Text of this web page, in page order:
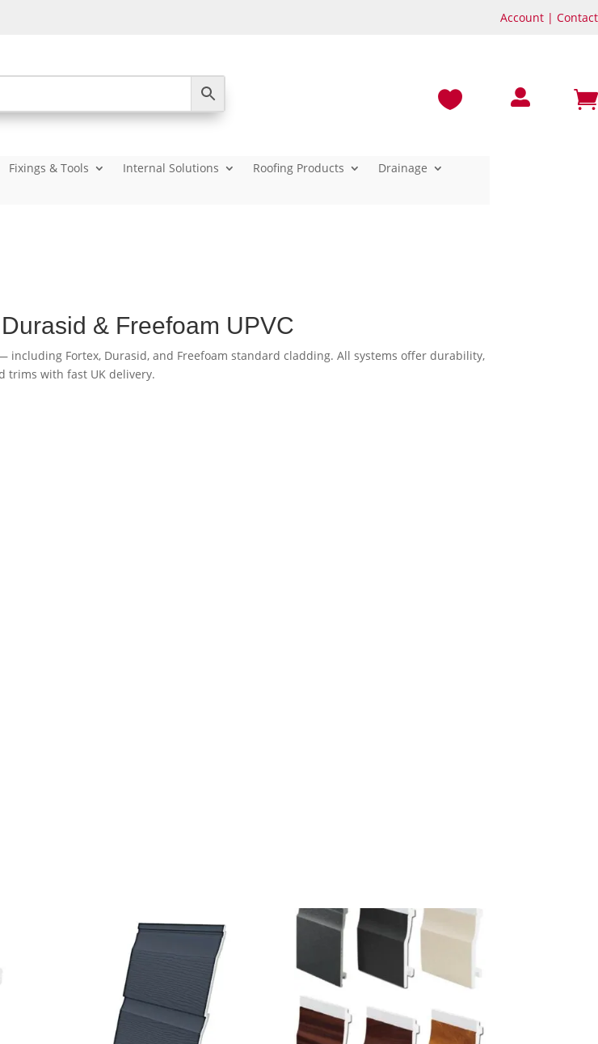
Account | Contact



Fixings & Tools Internal Solutions Roofing Products
Drainage
& Freefoam UPVC
Fortex, Durasid, and Freefoam standard cladding. All systems offer durability,
trims with fast UK delivery.